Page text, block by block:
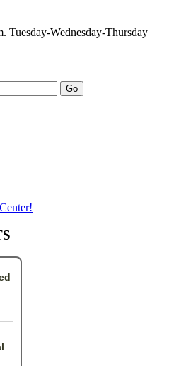
Tuesday-Wednesday-Thursday